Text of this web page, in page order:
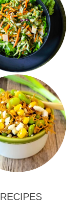
Duty Cilantro
with Avocado
Dressing
Heartland
with Corn and
Edamame